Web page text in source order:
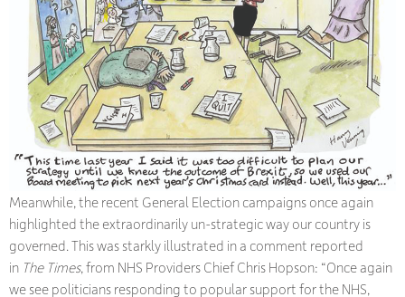
Meanwhile, the recent General Election campaigns once again
highlighted the extraordinarily un-strategic way our country is
governed. This was starkly illustrated in a comment reported
in The Times, from NHS Providers Chief Chris Hopson: “Once again
we see politicians responding to popular support for the NHS,